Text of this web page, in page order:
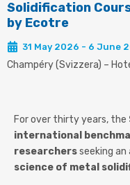
Solidification
by Ecotre
31 May 2026 - 6 June
Champéry (Svizzera) –
For over thirty years, the
international
researchersseeking
science of metal